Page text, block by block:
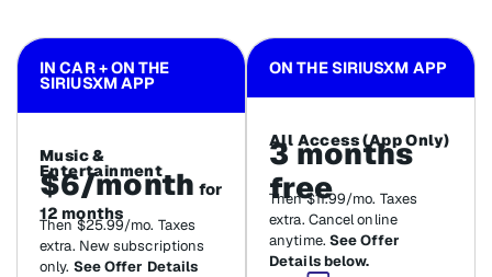
IN CAR + ON THE
SIRIUSXM APP
Music &
Entertainment
$6/month for
12 months
Then $25.99/mo. Taxes
extra. New subscriptions
only. See Offer Details
ON THE SIRIUSXM APP
All Access (App Only)
3 months
free
Then $11.99/mo. Taxes
extra. Cancel online
anytime. See Offer
Details below.